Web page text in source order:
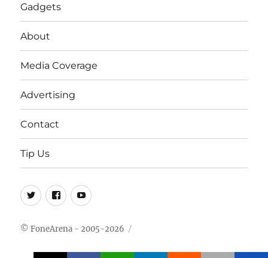
Gadgets
About
Media Coverage
Advertising
Contact
Tip Us
Twitter
FB Youtube
© FoneArena - 2005-2026